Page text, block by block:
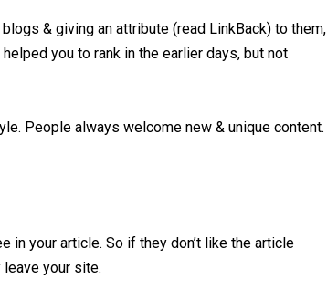
& giving an attribute (read LinkBack) to them,
you to rank in the earlier days, but not
People always welcome new & unique content.
your article. So if they don’t like the article
your site.